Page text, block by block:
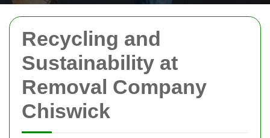
Recycling and
Sustainability at
Removal Company
Chiswick